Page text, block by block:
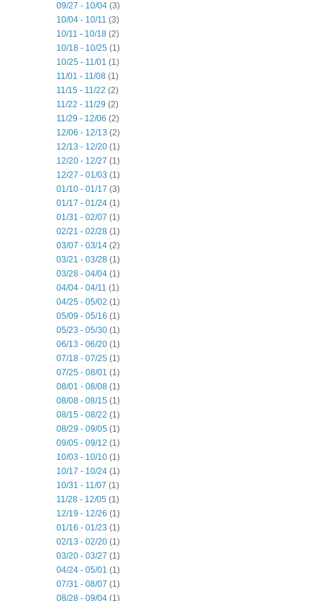
09/27 - 10/04 (3)
10/04 - 10/11 (3)
10/11 - 10/18 (2)
10/18 - 10/25 (1)
10/25 - 11/01 (1)
11/01 - 11/08 (1)
11/15 - 11/22 (2)
11/22 - 11/29 (2)
11/29 - 12/06 (2)
12/06 - 12/13 (2)
12/13 - 12/20 (1)
12/20 - 12/27 (1)
12/27 - 01/03 (1)
01/10 - 01/17 (3)
01/17 - 01/24 (1)
01/31 - 02/07 (1)
02/21 - 02/28 (1)
03/07 - 03/14 (2)
03/21 - 03/28 (1)
03/28 - 04/04 (1)
04/04 - 04/11 (1)
04/25 - 05/02 (1)
05/09 - 05/16 (1)
05/23 - 05/30 (1)
06/13 - 06/20 (1)
07/18 - 07/25 (1)
07/25 - 08/01 (1)
08/01 - 08/08 (1)
08/08 - 08/15 (1)
08/15 - 08/22 (1)
08/29 - 09/05 (1)
09/05 - 09/12 (1)
10/03 - 10/10 (1)
10/17 - 10/24 (1)
10/31 - 11/07 (1)
11/28 - 12/05 (1)
12/19 - 12/26 (1)
01/16 - 01/23 (1)
02/13 - 02/20 (1)
03/20 - 03/27 (1)
04/24 - 05/01 (1)
07/31 - 08/07 (1)
08/28 - 09/04 (1)